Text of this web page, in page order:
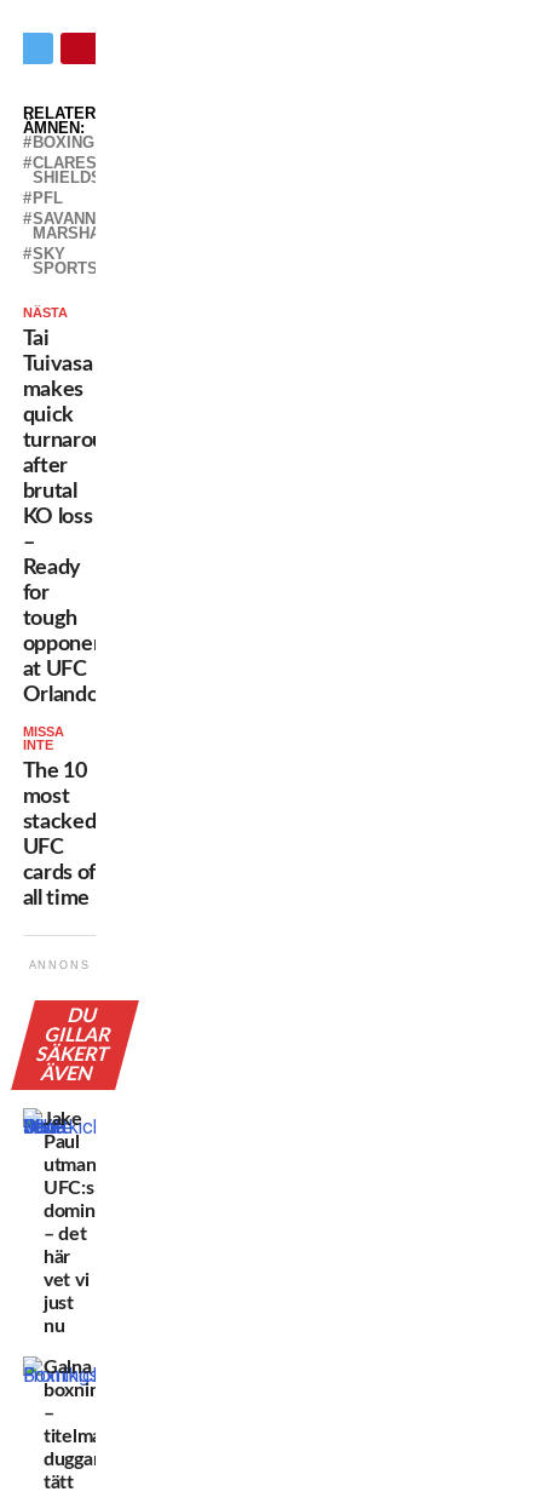
RELATERADE
ÄMNEN:
BOXING
CLARESSA
SHIELDS
PFL
SAVANNAH
MARSHALL
SKY
SPORTS
NÄSTA
Tai
Tuivasa
makes
quick
turnaround
after
brutal
KO loss
–
Ready
for
tough
opponent
at UFC
Orlando
MISSA
INTE
The 10
most
stacked
UFC
cards of
all time
ANNONS
DU
GILLAR
SÄKERT
ÄVEN
Jake
Paul
utmanar
UFC:s
dominans
– det
här
vet vi
just
nu
Galna
boxningsveckorna
–
titelmatcherna
duggar
tätt